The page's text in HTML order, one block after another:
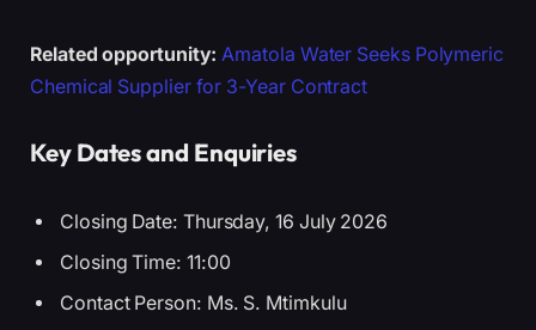
Related opportunity: Amatola Water Seeks Polymeric
Chemical Supplier for 3-Year Contract
Key Dates and Enquiries
Closing Date: Thursday, 16 July 2026
Closing Time: 11:00
Contact Person: Ms. S. Mtimkulu